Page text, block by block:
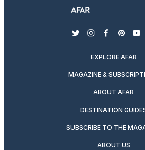
twitterinstagram
facebook
EXPLORE AFAR
MAGAZINE &
ABOUT AFAR
DESTINATION
SUBSCRIBE TO THE
ABOUT US